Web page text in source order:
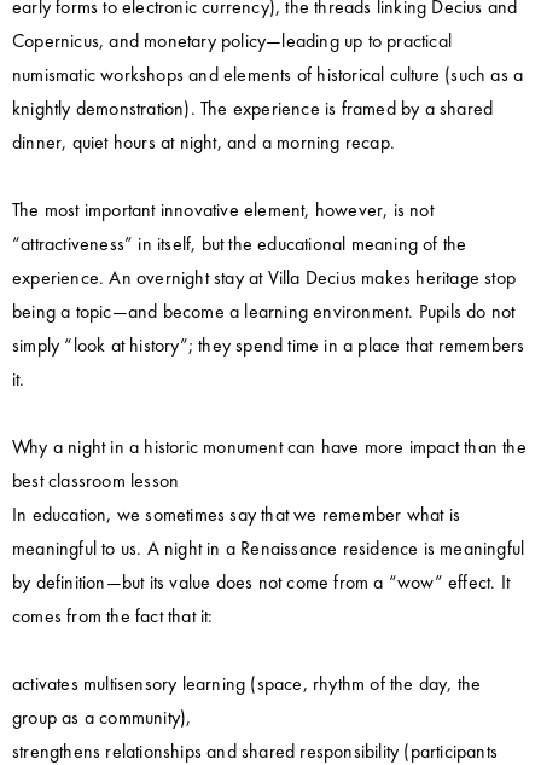
early forms to electronic currency), the threads linking Decius and
Copernicus, and monetary policy—leading up to practical
numismatic workshops and elements of historical culture (such as a
knightly demonstration). The experience is framed by a shared
dinner, quiet hours at night, and a morning recap.
The most important innovative element, however, is not
“attractiveness” in itself, but the educational meaning of the
experience. An overnight stay at Villa Decius makes heritage stop
being a topic—and become a learning environment. Pupils do not
simply “look at history”; they spend time in a place that remembers
it.
Why a night in a historic monument can have more impact than the
best classroom lesson
In education, we sometimes say that we remember what is
meaningful to us. A night in a Renaissance residence is meaningful
by definition—but its value does not come from a “wow” effect. It
comes from the fact that it:
activates multisensory learning (space, rhythm of the day, the
group as a community),
strengthens relationships and shared responsibility (participants